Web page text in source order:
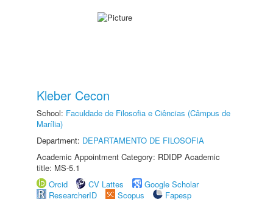
Kleber Cecon
School: Faculdade de Filosofia e Ciências (Câmpus de
Marília)
Department: DEPARTAMENTO DE FILOSOFIA
Academic Appointment Category: RDIDP Academic
title: MS-5.1
Orcid
CV Lattes
Google Scholar
ResearcherID
Scopus
Fapesp